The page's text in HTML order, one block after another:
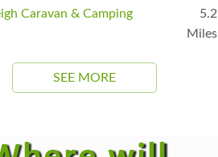
Caravan & Camping
5.2
Miles
SEE MORE